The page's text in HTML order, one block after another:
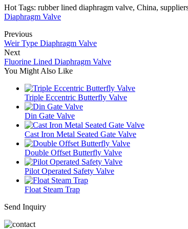
Hot Tags: rubber lined diaphragm valve, China,
Diaphragm Valve
Previous
Weir Type Diaphragm Valve
Next
Fluorine Lined Diaphragm Valve
You Might Also Like
Triple Eccentric Butterfly Valve
Din Gate Valve
Cast Iron Metal Seated Gate Valve
Double Offset Butterfly Valve
Pilot Operated Safety Valve
Float Steam Trap
Send Inquiry